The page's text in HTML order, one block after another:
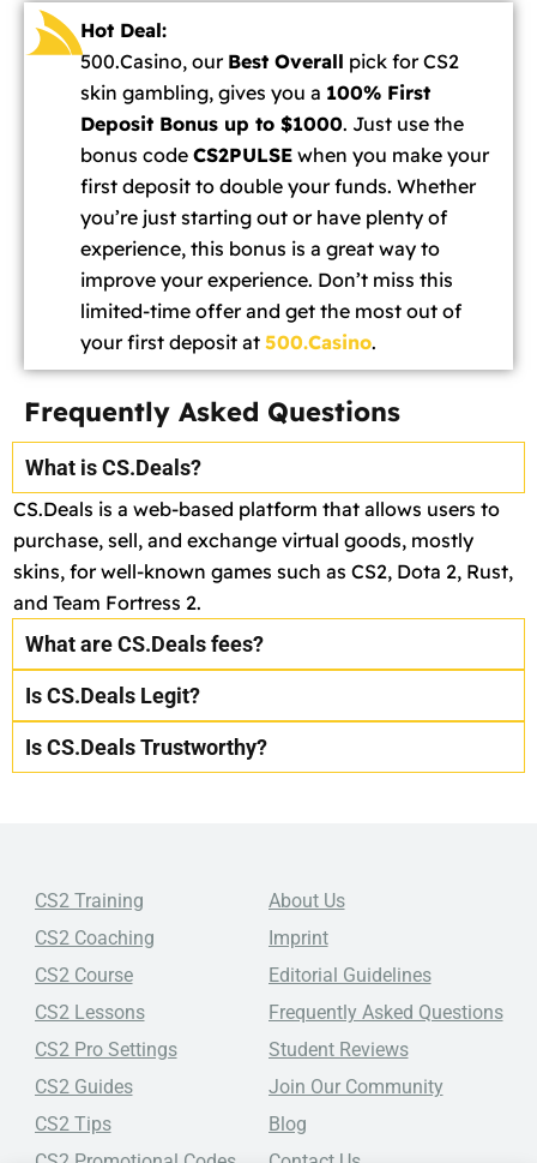
Hot Deal:
500.Casino, our Best Overall pick for CS2
skin gambling, gives you a 100% First
Deposit Bonus up to $1000. Just use the
bonus codeCS2PULSE when you make your
first deposit to double your funds. Whether
you’re just starting out or have plenty of
experience, this bonus is a great way to
improve your experience. Don’t miss this
limited-time offer and get the most out of
your first deposit at500.Casino.
Frequently Asked Questions
What is CS.Deals?
CS.Deals is a web-based platform that allows users to
purchase, sell, and exchange virtual goods, mostly
skins, for well-known games such as CS2, Dota 2, Rust,
and Team Fortress 2.
What are CS.Deals fees?
Is CS.Deals Legit?
Is CS.Deals Trustworthy?
CS2 Training
CS2 Coaching
CS2 Course
CS2 Lessons
CS2 Pro Settings
CS2 Guides
CS2 Tips
About Us
Imprint
Editorial Guidelines
Frequently Asked Questions
Student Reviews
Join Our Community
Blog